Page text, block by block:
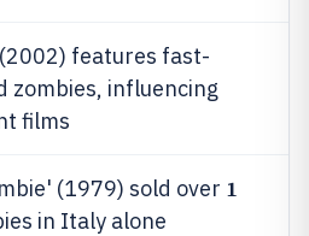
features fast-
zombies, influencing
films
(1979) sold over 1
in Italy alone